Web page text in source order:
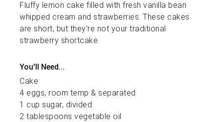
Fluffy lemon cake filled with fresh vanilla bean
whipped cream and strawberries. These cakes
are short, but they're not your traditional
strawberry shortcake.
You'll Need...
Cake:
4 eggs, room temp & separated
1 cup sugar, divided
2 tablespoons vegetable oil